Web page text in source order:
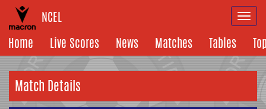
NCEL
Home
Live Scores News Matches Tables
Match Details